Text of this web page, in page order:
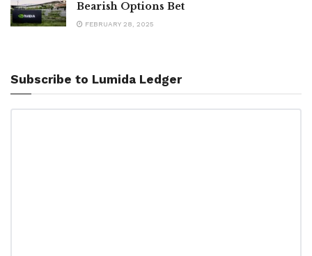
Bearish Options Bet
FEBRUARY 28, 2025
Subscribe to Lumida Ledger